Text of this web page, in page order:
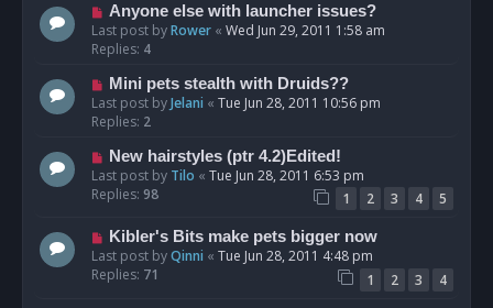
Anyone else with launcher issues?
Last post byRower « Wed Jun 29, 2011 1:58 am
Replies: 4
Mini pets stealth with Druids??
Last post byJelani « Tue Jun 28, 2011 10:56 pm
Replies: 2
New hairstyles (ptr 4.2)Edited!
Last post by Tilo « Tue Jun 28, 2011 6:53 pm
Replies: 98 1 2 3 4 5
Kibler's Bits make pets bigger now
Last post byQinni « Tue Jun 28, 2011 4:48 pm
Replies: 71 1 2 3 4